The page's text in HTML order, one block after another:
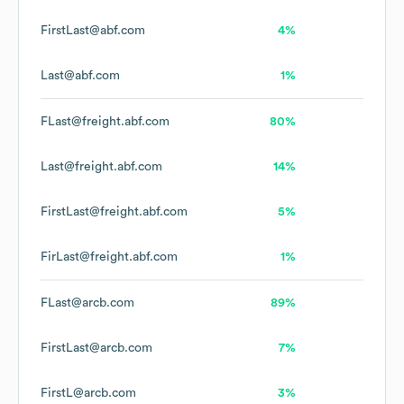
FirstLast@abf.com 4%
Last@abf.com 1%
FLast@freight.abf.com 80%
Last@freight.abf.com 14%
FirstLast@freight.abf.com 5%
FirLast@freight.abf.com 1%
FLast@arcb.com 89%
FirstLast@arcb.com 7%
FirstL@arcb.com 3%